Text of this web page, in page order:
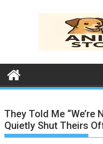
They Told Me “We’re
Quietly Shut Theirs